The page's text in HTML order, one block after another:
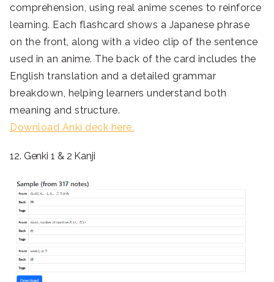
comprehension, using real anime scenes to reinforce
learning. Each flashcard shows a Japanese phrase
on the front, along with a video clip of the sentence
used in an anime. The back of the card includes the
English translation and a detailed grammar
breakdown, helping learners understand both
meaning and structure.
Download Anki deck here.
12. Genki 1 & 2 Kanji